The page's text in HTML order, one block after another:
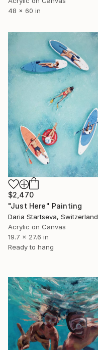
48 x 60 in
$2,470
"Just Here" Painting
Daria Startseva, Switzerland
Acrylic on Canvas
19.7 x 27.6 in
Ready to hang